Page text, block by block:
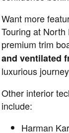
Want more
Touring at
premium trim
and ventilated
luxurious
Other interior
include:
Harman